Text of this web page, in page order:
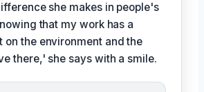
she makes in people's
that my work has a
on the environment and the
there,' she says with a smile.